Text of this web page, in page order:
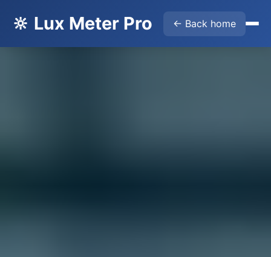
🔆 Lux Meter Pro ← Back home